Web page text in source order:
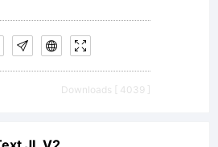
Downloads [ 4039 ]